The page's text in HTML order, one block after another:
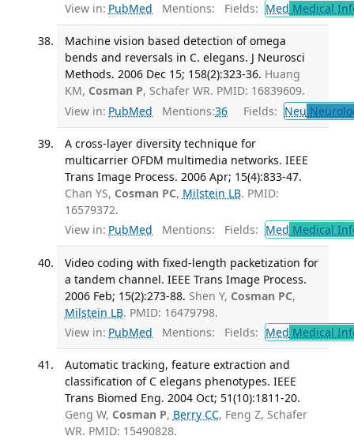
View in: PubMed Mentions: Fields: Med Medical
Machine vision based detection of omega
bends and reversals in C. elegans. J Neurosci
Methods. 2006 Dec 15; 158(2):323-36. Huang
KM, Cosman P, Schafer WR. PMID: 16839609.
View in: PubMed Mentions:36 Fields: Neu
A cross-layer diversity technique for
multicarrier OFDM multimedia networks. IEEE
Trans Image Process. 2006 Apr; 15(4):833-47.
Chan YS, Cosman PC, Milstein LB. PMID:
16579372.
View in: PubMed Mentions: Fields: Med Medical
Video coding with fixed-length packetization for
a tandem channel. IEEE Trans Image Process.
2006 Feb; 15(2):273-88. Shen Y, Cosman PC,
Milstein LB. PMID: 16479798.
View in: PubMed Mentions: Fields: Med Medical
Automatic tracking, feature extraction and
classification of C elegans phenotypes. IEEE
Trans Biomed Eng. 2004 Oct; 51(10):1811-20.
Geng W, Cosman P, Berry CC, Feng Z, Schafer
WR. PMID: 15490828.